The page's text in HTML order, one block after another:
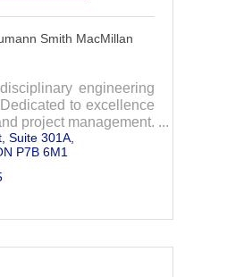
Smith MacMillan
engineering
to excellence
project management.
to tackle almost
we care enough to do it
Suite 301A
P7B 6M1